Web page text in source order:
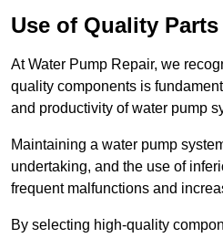
Use of Quality Parts
At Water Pump Repair, we
quality components is
and productivity of water pump
Maintaining a water pump
undertaking, and the use of
frequent malfunctions and
By selecting high-quality